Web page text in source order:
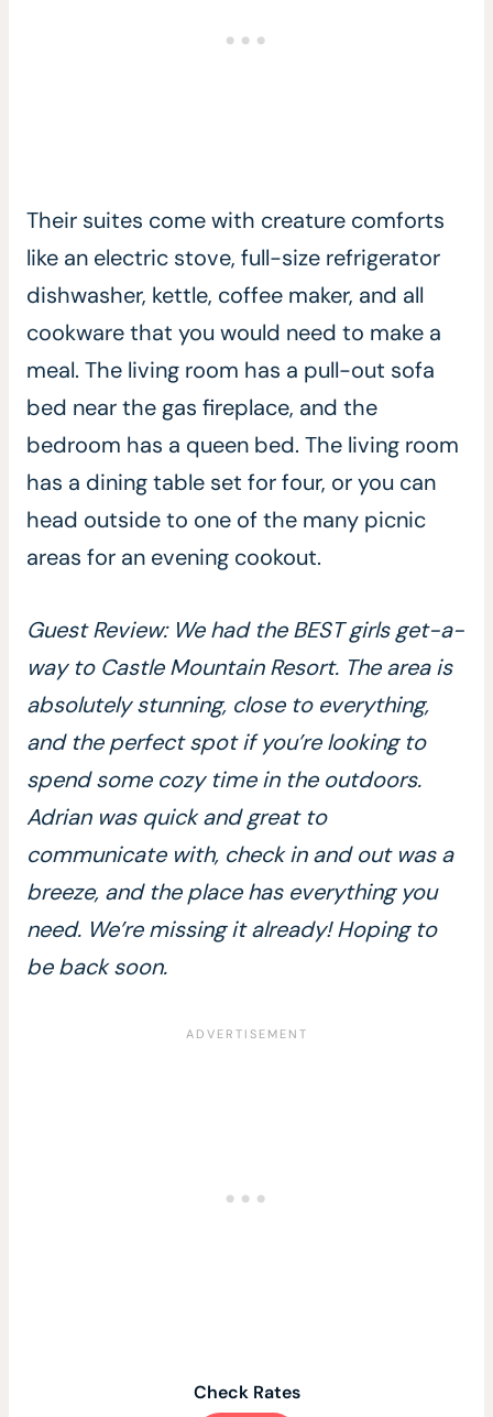
Their suites come with creature comforts
like an electric stove, full-size refrigerator
dishwasher, kettle, coffee maker, and all
cookware that you would need to make a
meal. The living room has a pull-out sofa
bed near the gas fireplace, and the
bedroom has a queen bed. The living room
has a dining table set for four, or you can
head outside to one of the many picnic
areas for an evening cookout.
Guest Review: We had the BEST girls get-a-
way to Castle Mountain Resort. The area is
absolutely stunning, close to everything,
and the perfect spot if you’re looking to
spend some cozy time in the outdoors.
Adrian was quick and great to
communicate with, check in and out was a
breeze, and the place has everything you
need. We’re missing it already! Hoping to
be back soon.
Check Rates